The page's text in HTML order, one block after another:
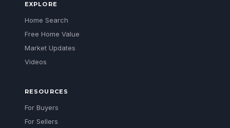
EXPLORE
Home Search
Free Home Value
Market Updates
Videos
RESOURCES
For Buyers
For Sellers